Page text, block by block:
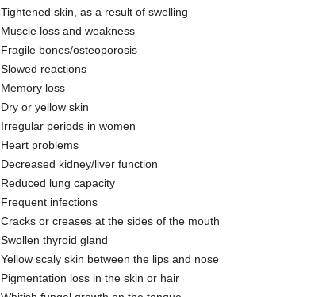
Tightened skin, as a result of swelling
Muscle loss and weakness
Fragile bones/osteoporosis
Slowed reactions
Memory loss
Dry or yellow skin
Irregular periods in women
Heart problems
Decreased kidney/liver function
Reduced lung capacity
Frequent infections
Cracks or creases at the sides of the mouth
Swollen thyroid gland
Yellow scaly skin between the lips and nose
Pigmentation loss in the skin or hair